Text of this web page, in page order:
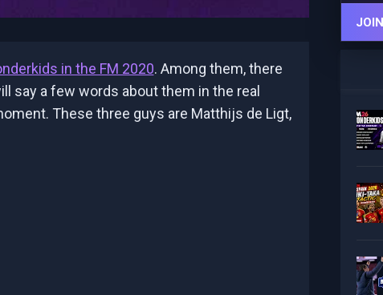
in the FM 2020. Among them, there
say a few words about them in the real
These three guys are Matthijs de Ligt,